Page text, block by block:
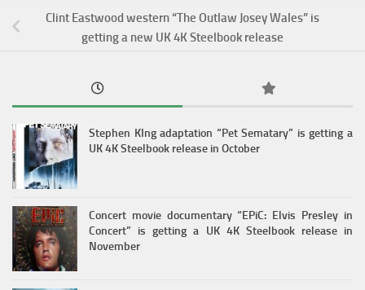
Clint Eastwood western “The Outlaw Josey Wales” is
getting a new UK 4K Steelbook release
Stephen KIng adaptation “Pet Sematary” is getting a
UK 4K Steelbook release in October
Concert movie documentary “EPiC: Elvis Presley in
Concert” is getting a UK 4K Steelbook release in
November